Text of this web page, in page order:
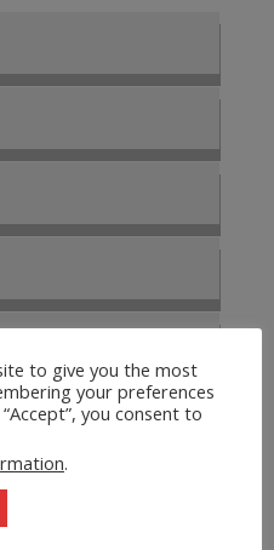
Submit Request
to give you the most
your preferences
you consent to
.